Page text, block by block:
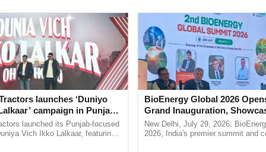
for Biosphere Reserves Quiz.
a quiz
launches ‘Duniyo
campaign in Punjab,
with Sukhbir Singh and
launched its Punjab-focused
Vich Ikko Lalkaar, featuring
BioEnergy Global 2026
Grand Inauguration,
Innovation and
Bioenergy
New Delhi, July 29, 2026:
2026, India's premier summit and